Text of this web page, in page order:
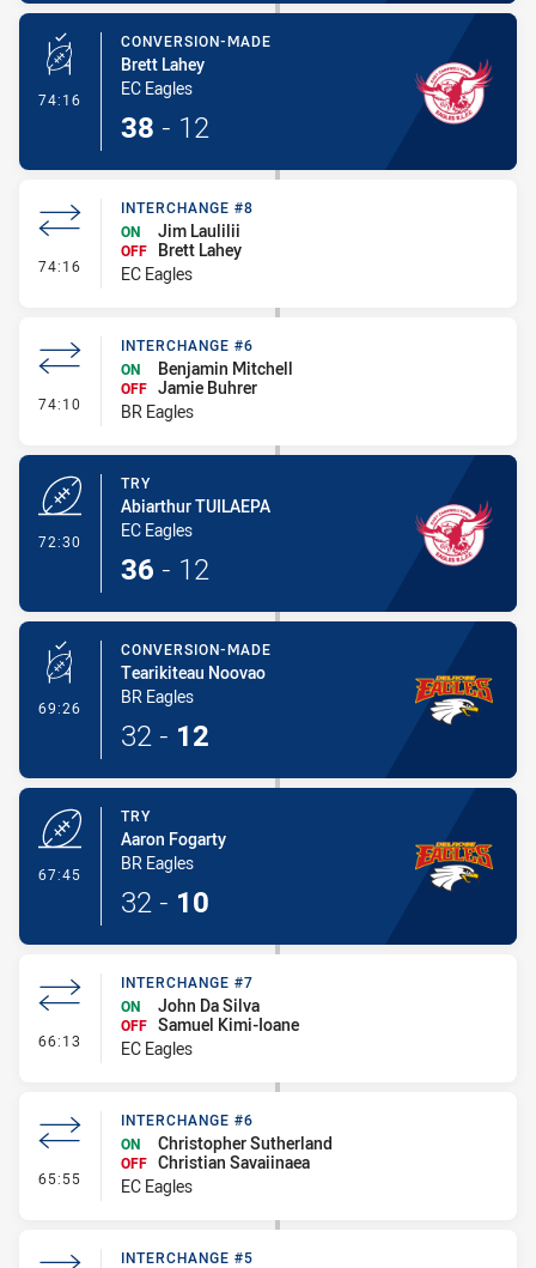
74:16 - Conversion-Made
CONVERSION-MADE
Brett Lahey
EC Eagles
38 - 12
74:16 - Interchange #8
INTERCHANGE #8
ON
Jim Laulilii
OFF
Brett Lahey
EC Eagles
74:10 - Interchange #6
INTERCHANGE #6
ON
Benjamin Mitchell
OFF Jamie Buhrer
BR Eagles
72:30
TRY
Abiarthur TUILAEPA
EC Eagles
36 - 12
69:26 - Conversion-Made
CONVERSION-MADE
Tearikiteau Noovao
BR Eagles
32 - 12
67:45
TRY
Aaron Fogarty
BR Eagles
32 - 10
66:13 - Interchange #7
INTERCHANGE #7
ON
John Da Silva
OFF Samuel Kimi-Ioane
EC Eagles
65:55 - Interchange #6
INTERCHANGE #6
ON
Christopher Sutherland
OFF Christian Savaiinaea
EC Eagles
INTERCHANGE #5